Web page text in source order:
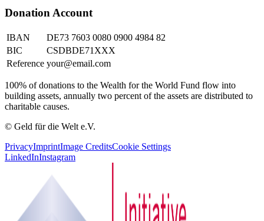
Donation Account
IBAN
DE73 7603 0080 0900 4984 82
BIC
CSDBDE71XXX
Reference your@email.com
100% of donations to the Wealth for the World Fund flow into
building assets, annually two percent of the assets are distributed to
charitable causes.
© Geld für die Welt e.V.
PrivacyImprintImage CreditsCookie Settings
LinkedInInstagram